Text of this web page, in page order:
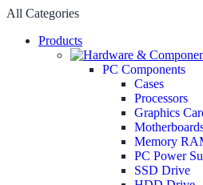
All Categories
Products
PC Components
Cases
Processors
Graphics
Memory
PC Power
SSD Drive